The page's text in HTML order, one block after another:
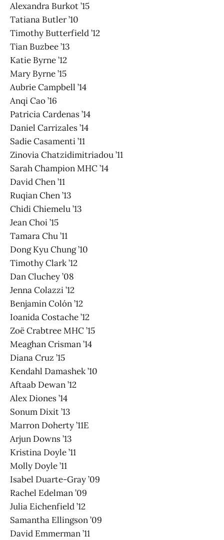
Alexandra Burkot ’15
Tatiana Butler ’10
Timothy Butterfield ’12
Tian Buzbee ’13
Katie Byrne ’12
Mary Byrne ’15
Aubrie Campbell ’14
Anqi Cao ’16
Patricia Cardenas ’14
Daniel Carrizales ’14
Sadie Casamenti ’11
Zinovia Chatzidimitriadou ’11
Sarah Champion MHC ’14
David Chen ’11
Ruqian Chen ’13
Chidi Chiemelu ’13
Jean Choi ’15
Tamara Chu ’11
Dong Kyu Chung ’10
Timothy Clark ’12
Dan Cluchey ’08
Jenna Colazzi ’12
Benjamin Colón ’12
Ioanida Costache ’12
Zoë Crabtree MHC ’15
Meaghan Crisman ’14
Diana Cruz ’15
Kendahl Damashek ’10
Aftaab Dewan ’12
Alex Diones ’14
Sonum Dixit ’13
Marron Doherty ’11E
Arjun Downs ’13
Kristina Doyle ’11
Molly Doyle ’11
Isabel Duarte-Gray ’09
Rachel Edelman ’09
Julia Eichenfield ’12
Samantha Ellingson ’09
David Emmerman ’11